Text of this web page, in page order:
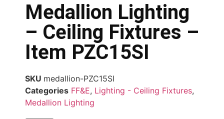
Medallion Lighting
– Ceiling Fixtures –
Item PZC15SI
SKU medallion-PZC15SI
Categories FF&E, Lighting - Ceiling Fixtures,
Medallion Lighting